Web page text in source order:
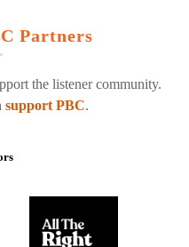
Partners
the listener community.
support PBC.